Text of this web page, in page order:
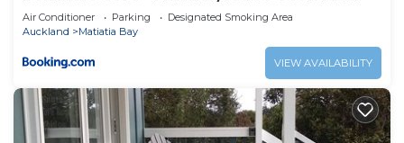
Air Conditioner Parking
Designated Smoking Area
Auckland
Matiatia Bay
VIEW AVAILABILITY